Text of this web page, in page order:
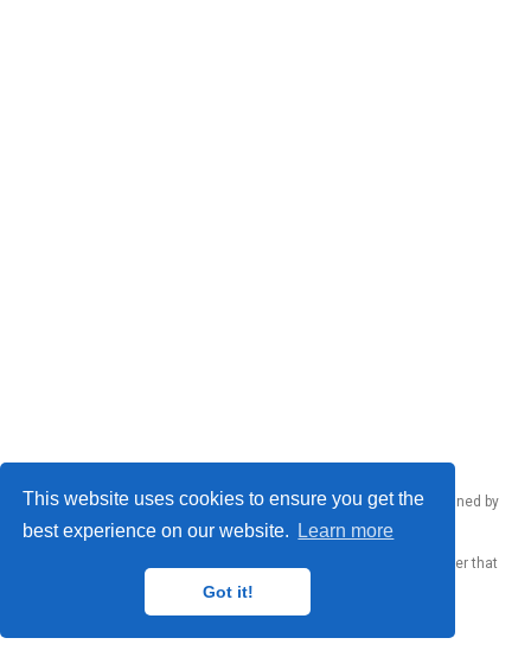
This website uses cookies to ensure you get the
best experience on our website.
Learn more
Got it!
Emanuele Rodolà © 2026 – Made byDonato Crisostomi , maintained by
Donato Crisostomi,Andrea Santilli andLuca Moschella
website builder that
empowers creators.